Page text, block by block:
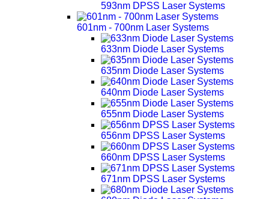
593nm DPSS Laser Systems
601nm - 700nm Laser Systems
633nm Diode Laser Systems
635nm Diode Laser Systems
640nm Diode Laser Systems
655nm Diode Laser Systems
656nm DPSS Laser Systems
660nm DPSS Laser Systems
671nm DPSS Laser Systems